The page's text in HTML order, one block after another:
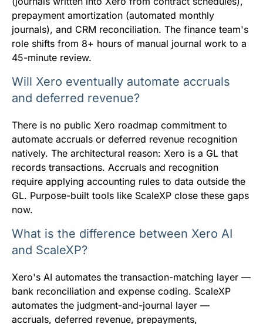
prepayment amortization (automated monthly
journals), and CRM reconciliation. The finance team's
role shifts from 8+ hours of manual journal work to a
45-minute review.
Will Xero eventually automate accruals
and deferred revenue?
There is no public Xero roadmap commitment to
automate accruals or deferred revenue recognition
natively. The architectural reason: Xero is a GL that
records transactions. Accruals and recognition
require applying accounting rules to data outside the
GL. Purpose-built tools like ScaleXP close these gaps
now.
What is the difference between Xero AI
and ScaleXP?
Xero's AI automates the transaction-matching layer —
bank reconciliation and expense coding. ScaleXP
automates the judgment-and-journal layer —
accruals, deferred revenue, prepayments,